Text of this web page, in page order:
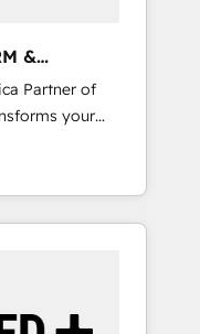
&
Partner of
your
engine. Our
and Point
this the
team. -